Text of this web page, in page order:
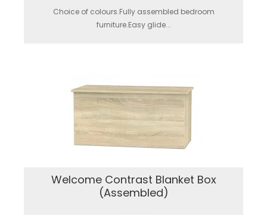
Choice of colours.Fully assembled bedroom
furniture.Easy glide...
Welcome Contrast Blanket Box
(Assembled)